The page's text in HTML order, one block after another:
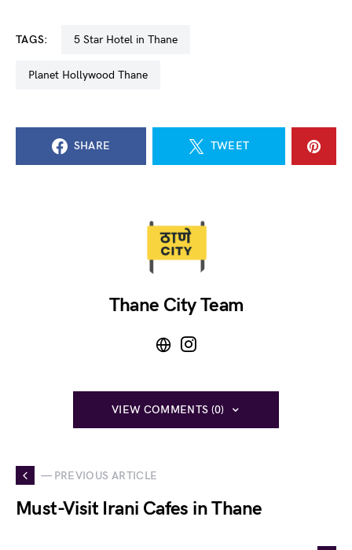
TAGS: 5 Star Hotel in Thane
Planet Hollywood Thane
SHARE TWEET
Thane City Team
VIEW COMMENTS (0)
— PREVIOUS ARTICLE
Must-Visit Irani Cafes in Thane